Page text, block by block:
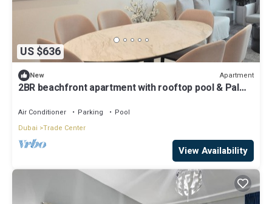
US $636
New Apartment
2BR beachfront apartment with rooftop pool & Palm
Air Conditioner Parking
Pool
Dubai Trade Center
View Availability